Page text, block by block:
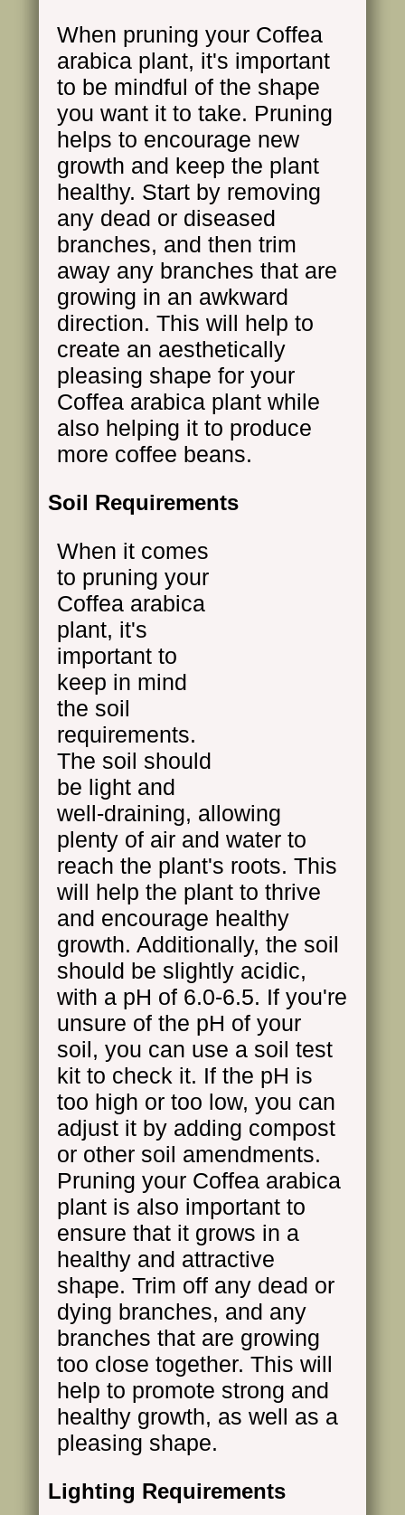
When pruning your Coffea
arabica plant, it's important
to be mindful of the shape
you want it to take. Pruning
helps to encourage new
growth and keep the plant
healthy. Start by removing
any dead or diseased
branches, and then trim
away any branches that are
growing in an awkward
direction. This will help to
create an aesthetically
pleasing shape for your
Coffea arabica plant while
also helping it to produce
more coffee beans.
Soil Requirements
When it comes
to pruning your
Coffea arabica
plant, it's
important to
keep in mind
the soil
requirements.
The soil should
be light and
well-draining, allowing
plenty of air and water to
reach the plant's roots. This
will help the plant to thrive
and encourage healthy
growth. Additionally, the soil
should be slightly acidic,
with a pH of 6.0-6.5. If you're
unsure of the pH of your
soil, you can use a soil test
kit to check it. If the pH is
too high or too low, you can
adjust it by adding compost
or other soil amendments.
Pruning your Coffea arabica
plant is also important to
ensure that it grows in a
healthy and attractive
shape. Trim off any dead or
dying branches, and any
branches that are growing
too close together. This will
help to promote strong and
healthy growth, as well as a
pleasing shape.
Lighting Requirements